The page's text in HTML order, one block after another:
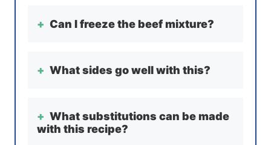
Can I freeze the beef mixture?
What sides go well with this?
What substitutions can be made
with this recipe?